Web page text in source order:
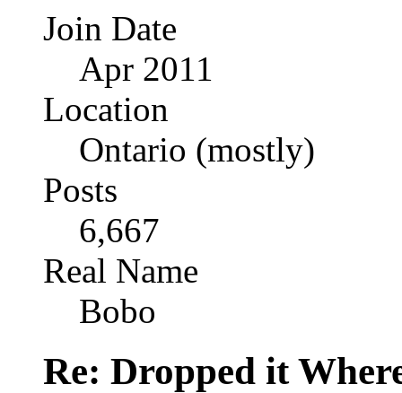
Join Date
Apr 2011
Location
Ontario (mostly)
Posts
6,667
Real Name
Bobo
Re: Dropped it